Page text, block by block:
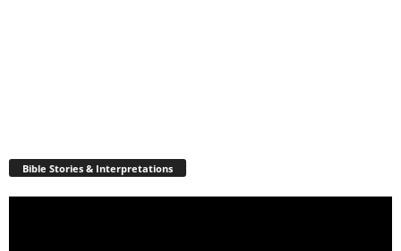
Bible Stories & Interpretations